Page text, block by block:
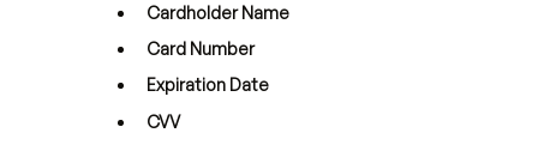
Cardholder Name
Card Number
Expiration Date
CVV